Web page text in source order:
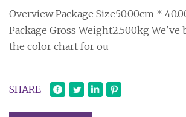
Overview Package Size50.00cm *
Package Gross Weight2.500kg
the color chart for ou
SHARE